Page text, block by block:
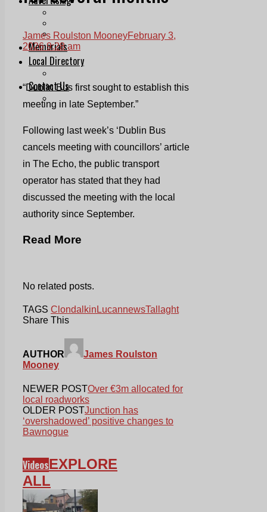
Classifieds
Memorials
Local Directory
Contact Us
Our Team
James Roulston MooneyFebruary 3,
2026 9:28 am
“Dublin Bus first sought to establish this
meeting in late September.”
Following last week’s ‘Dublin Bus
cancels meeting with councillors’ article
in The Echo, the public transport
operator has stated that they had
discussed the meeting with the local
authority since September.
Read More
No related posts.
TAGS Clondalkin LucannewsTallaght
Share This
AUTHOR
James Roulston
Mooney
NEWER POSTOver €3m allocated for
local roadworks
OLDER POSTJunction has
‘overshadowed’ positive changes to
Bawnogue
VideosEXPLORE
ALL